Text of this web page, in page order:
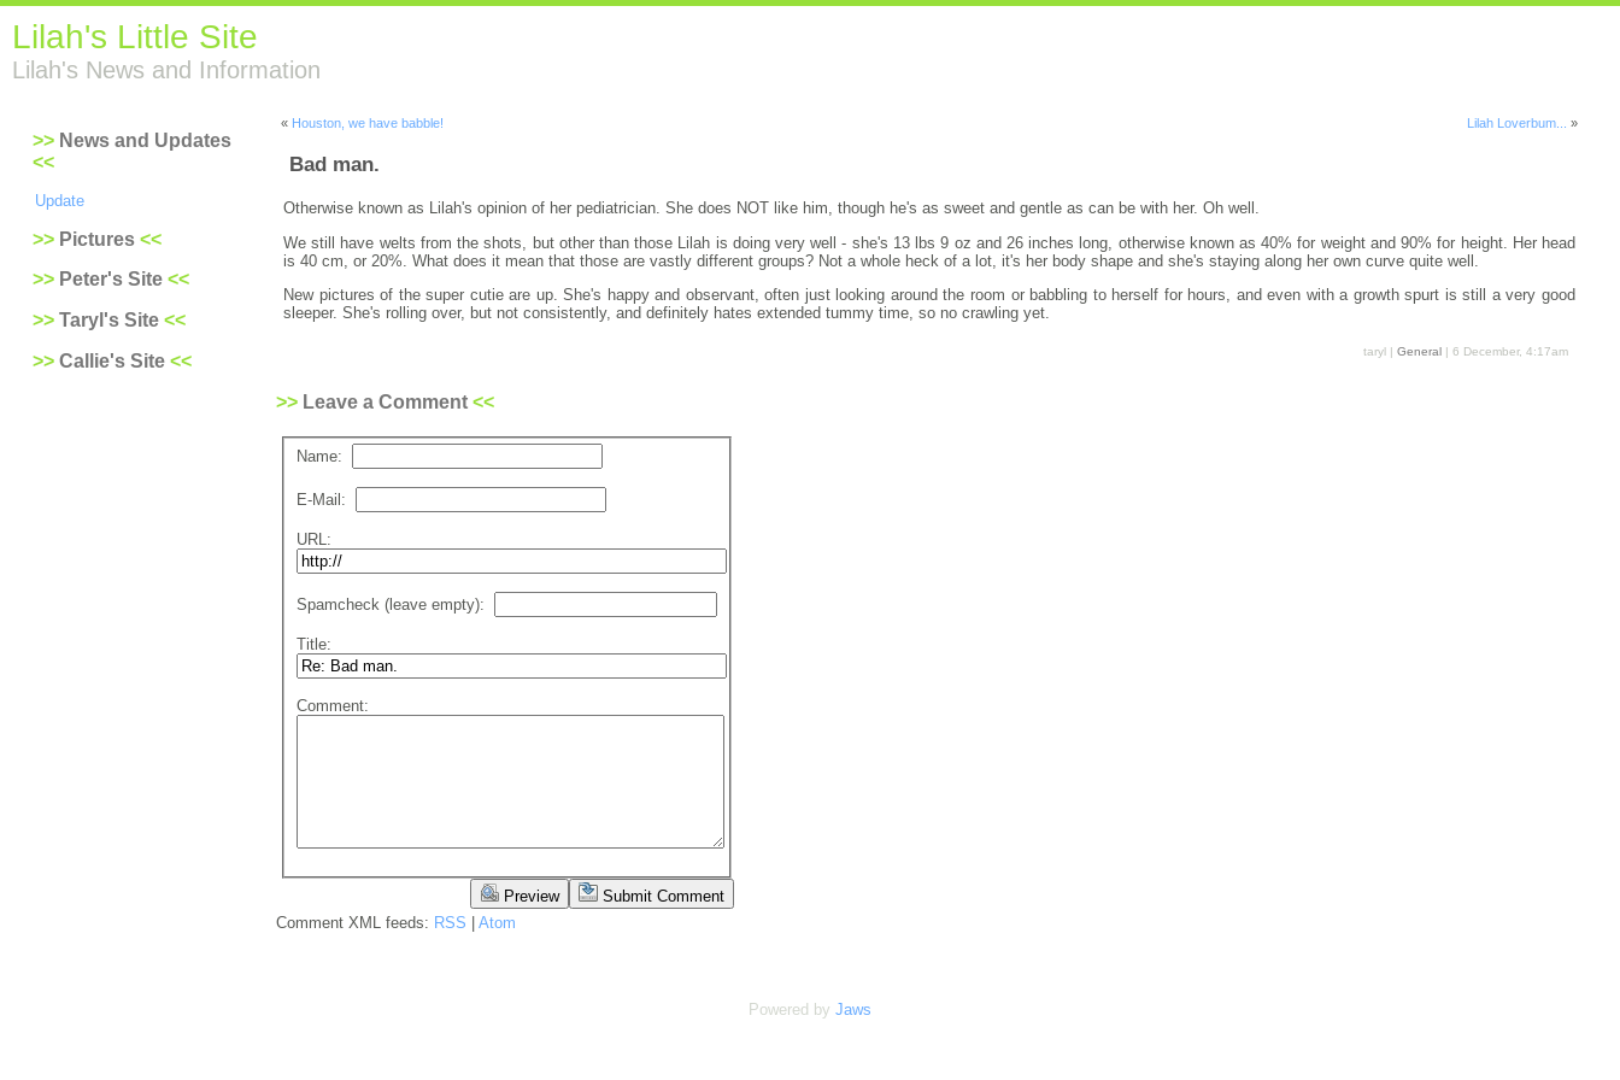
Lilah's Little Site
Lilah's News and Information
News and Updates
Update
Pictures
Peter's Site
Taryl's Site
Callie's Site
« Houston, we have babble! Lilah Loverbum... »
Bad man.
Otherwise known as Lilah's opinion of her pediatrician. She does NOT like him, though he's as sweet and gentle as can be with her. Oh well.
We still have welts from the shots, but other than those Lilah is doing very well - she's 13 lbs 9 oz and 26 inches long, otherwise known as 40% for weight and 90% for height. Her head
is 40 cm, or 20%. What does it mean that those are vastly different groups? Not a whole heck of a lot, it's her body shape and she's staying along her own curve quite well.
New pictures of the super cutie are up. She's happy and observant, often just looking around the room or babbling to herself for hours, and even with a growth spurt is still a very good
sleeper. She's rolling over, but not consistently, and definitely hates extended tummy time, so no crawling yet.
taryl | General | 6 December, 4:17am
Leave a Comment
Name:
E-Mail:
URL:
Spamcheck (leave empty):
Title:
Comment:
Preview
Submit Comment
Comment XML feeds: RSS | Atom
Powered by Jaws